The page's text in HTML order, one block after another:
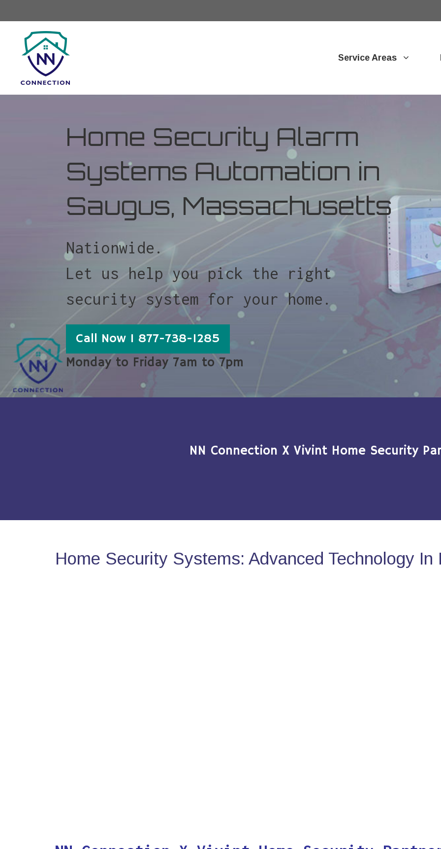
Service Areas
Home Security Alarm
Systems Automation in
Saugus, Massachusetts
Nationwide.
Let us help you pick the right
security system for your home.
Call Now 1 877-738-1285
Monday to Friday 7am to 7pm
NN Connection X Vivint Home Security
Home Security Systems: Advanced Technology